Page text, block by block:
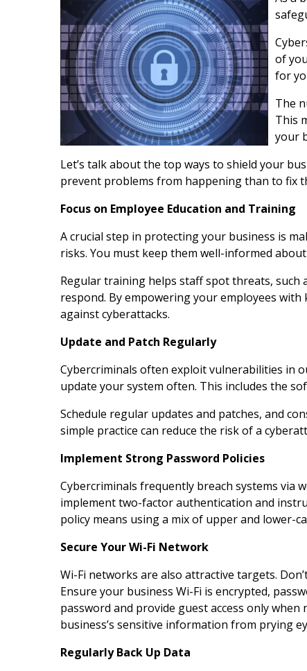
of
for
The
This
your
Let’s talk about the top ways to shield your
prevent problems from happening than to fix
Focus on Employee Education and Training
A crucial step in protecting your business is
risks. You must keep them well-informed
Regular training helps staff spot threats, such
respond. By empowering your employees
against cyberattacks.
Update and Patch Regularly
Cybercriminals often exploit vulnerabilities in
update your system often. This includes the
Schedule regular updates and patches, and
simple practice can reduce the risk of a
Implement Strong Password Policies
Cybercriminals frequently breach systems via
implement two-factor authentication and
policy means using a mix of upper and lower-
Secure Your Wi-Fi Network
Wi-Fi networks are also attractive targets.
Ensure your business Wi-Fi is encrypted,
password and provide guest access only
business’s sensitive information from prying
Regularly Back Up Data